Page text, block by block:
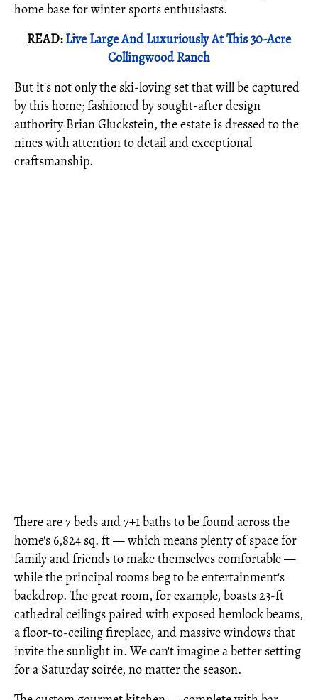
home base for winter sports enthusiasts.
READ:Live Large And Luxuriously At This 30-Acre
Collingwood Ranch
But it's not only the ski-loving set that will be captured
by this home; fashioned by sought-after design
authority Brian Gluckstein, the estate is dressed to the
nines with attention to detail and exceptional
craftsmanship.
There are 7 beds and 7+1 baths to be found across the
home's 6,824 sq. ft — which means plenty of space for
family and friends to make themselves comfortable —
while the principal rooms beg to be entertainment's
backdrop. The great room, for example, boasts 23-ft
cathedral ceilings paired with exposed hemlock beams,
a floor-to-ceiling fireplace, and massive windows that
invite the sunlight in. We can't imagine a better setting
for a Saturday soirée, no matter the season.